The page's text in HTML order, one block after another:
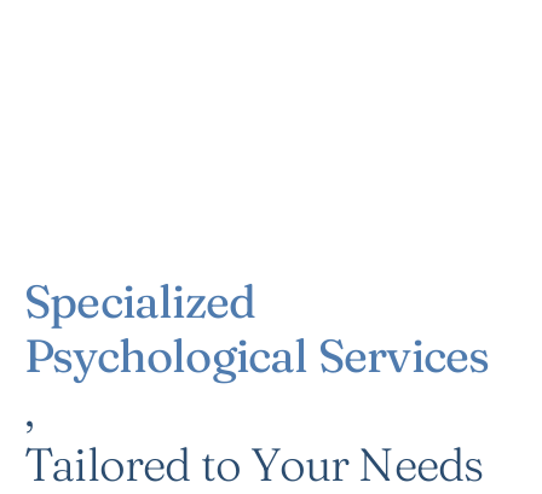
Specialized
Psychological Services
,
Tailored to Your Needs